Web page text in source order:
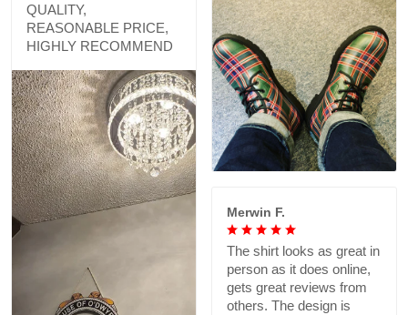
QUALITY,
REASONABLE PRICE,
HIGHLY RECOMMEND
Merwin F.
The shirt looks as great in
person as it does online,
gets great reviews from
others. The design is